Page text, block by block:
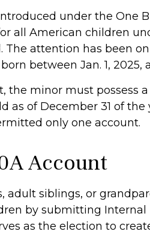
under the One
all American children
The attention has been
between Jan. 1, 2025,
the minor must possess
as of December 31 of
only one account.
Account
adult siblings, or
by submitting Internal
as the election to